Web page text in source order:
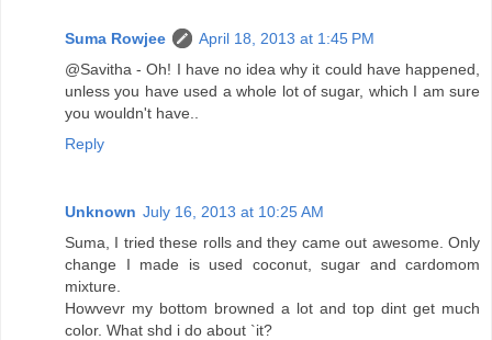
Suma Rowjee
April 18, 2013 at 1:45 PM
@Savitha - Oh! I have no idea why it could have happened,
unless you have used a whole lot of sugar, which I am sure
you wouldn't have..
Reply
Unknown July 16, 2013 at 10:25 AM
Suma, I tried these rolls and they came out awesome. Only
change I made is used coconut, sugar and cardomom
mixture.
Howvevr my bottom browned a lot and top dint get much
color. What shd i do about `it?